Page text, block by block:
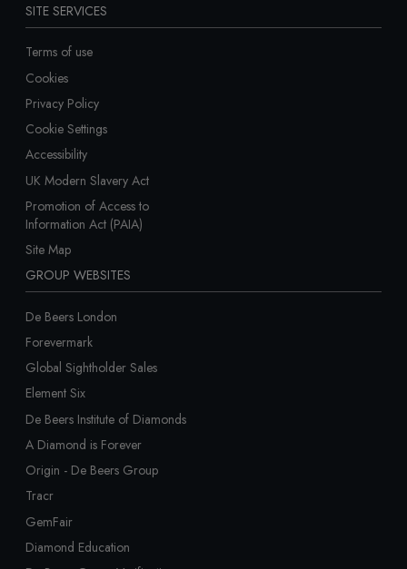
SITE SERVICES
Terms of use
Cookies
Privacy Policy
Cookie Settings
Accessibility
UK Modern Slavery Act
Promotion of Access to
Information Act (PAIA)
Site Map
GROUP WEBSITES
De Beers London
Forevermark
Global Sightholder Sales
Element Six
De Beers Institute of Diamonds
A Diamond is Forever
Origin - De Beers Group
Tracr
GemFair
Diamond Education